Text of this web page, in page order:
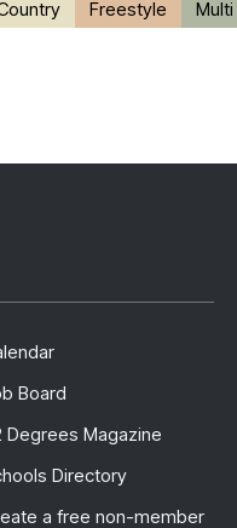
Freestyle Multi
Board
Degrees Magazine
Directory
a free non-member